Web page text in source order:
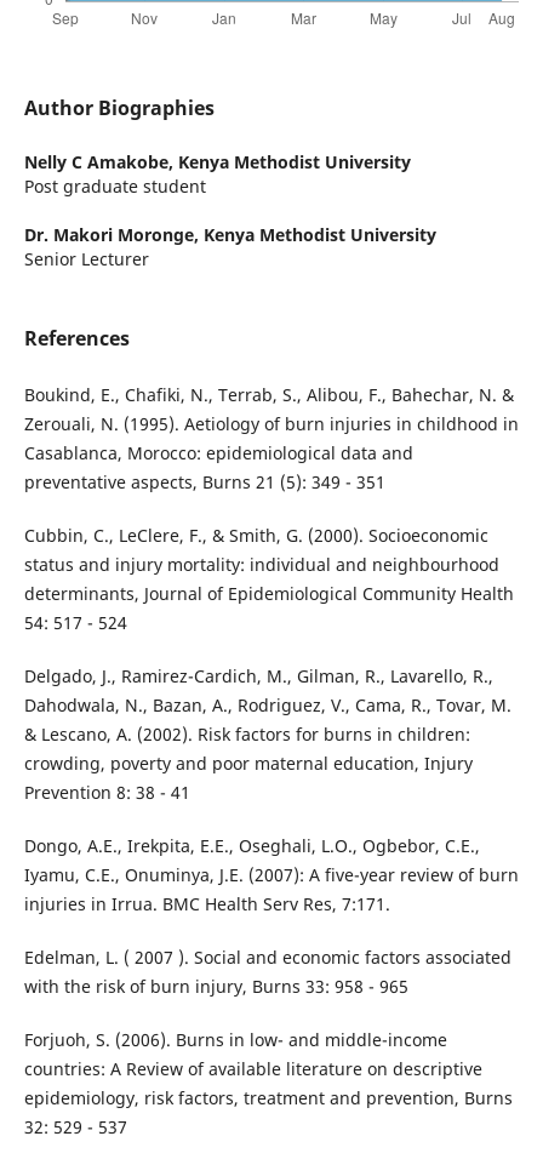
Author Biographies
Nelly C Amakobe, Kenya Methodist University
Post graduate student
Dr. Makori Moronge, Kenya Methodist University
Senior Lecturer
References
Boukind, E., Chafiki, N., Terrab, S., Alibou, F., Bahechar, N. &
Zerouali, N. (1995). Aetiology of burn injuries in childhood in
Casablanca, Morocco: epidemiological data and
preventative aspects, Burns 21 (5): 349 - 351
Cubbin, C., LeClere, F., & Smith, G. (2000). Socioeconomic
status and injury mortality: individual and neighbourhood
determinants, Journal of Epidemiological Community Health
54: 517 - 524
Delgado, J., Ramirez-Cardich, M., Gilman, R., Lavarello, R.,
Dahodwala, N., Bazan, A., Rodriguez, V., Cama, R., Tovar, M.
& Lescano, A. (2002). Risk factors for burns in children:
crowding, poverty and poor maternal education, Injury
Prevention 8: 38 - 41
Dongo, A.E., Irekpita, E.E., Oseghali, L.O., Ogbebor, C.E.,
Iyamu, C.E., Onuminya, J.E. (2007): A five-year review of burn
injuries in Irrua. BMC Health Serv Res, 7:171.
Edelman, L. ( 2007 ). Social and economic factors associated
with the risk of burn injury, Burns 33: 958 - 965
Forjuoh, S. (2006). Burns in low- and middle-income
countries: A Review of available literature on descriptive
epidemiology, risk factors, treatment and prevention, Burns
32: 529 - 537